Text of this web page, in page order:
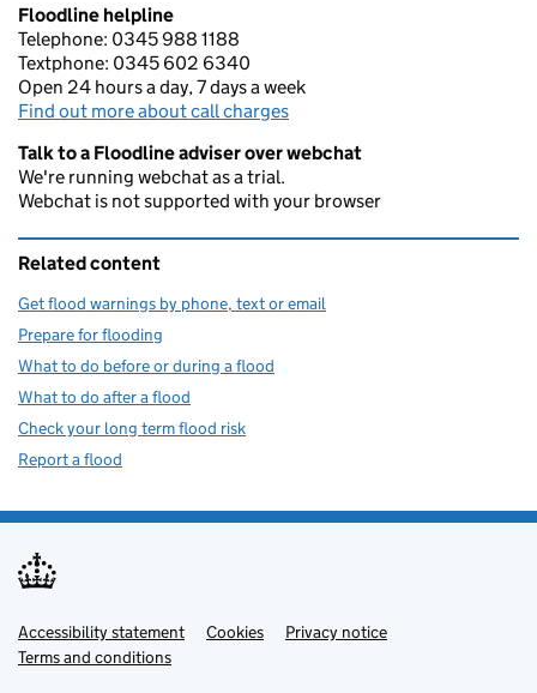
Floodline helpline
Telephone: 0345 988 1188
Textphone: 0345 602 6340
Open 24 hours a day, 7 days a week
Find out more about call charges
Talk to a Floodline adviser over webchat
We're running webchat as a trial.
Webchat is not supported with your browser
Related content
Get flood warnings by phone, text or email
Prepare for flooding
What to do before or during a flood
What to do after a flood
Check your long term flood risk
Report a flood
Support links
Accessibility statement Cookies
Privacy notice
Terms and conditions